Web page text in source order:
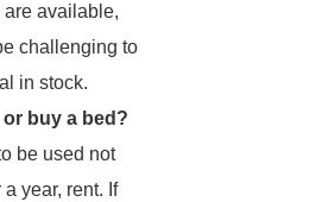
available,
challenging to
in stock.
buy a bed?
be used not
year, rent. If